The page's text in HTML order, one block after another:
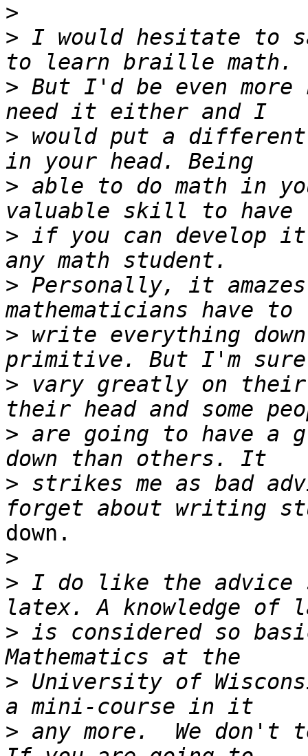
>
> I would hesitate to
> But I'd be even
> would put a
> able to do math in
> if you can develop
> Personally, it amazes
> write everything
> vary greatly on
> are going to have a
> strikes me as bad
down.
>
> I do like the advice
> is considered so
> University of
> any more.  We don't